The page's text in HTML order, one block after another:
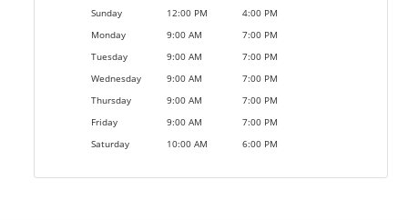
Sunday 12:00 PM
4:00 PM
Monday
9:00 AM
7:00 PM
Tuesday
9:00 AM
7:00 PM
Wednesday
9:00 AM
7:00 PM
Thursday
9:00 AM
7:00 PM
Friday
9:00 AM
7:00 PM
Saturday
10:00 AM 6:00 PM